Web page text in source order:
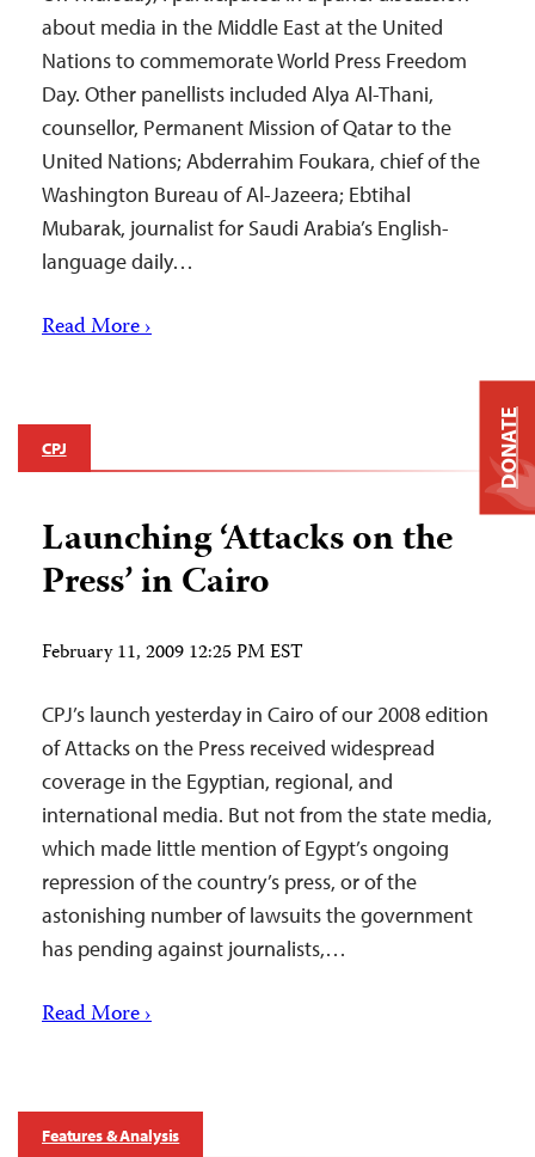
about media in the Middle East at the United
Nations to commemorate World Press Freedom
Day. Other panellists included Alya Al-Thani,
counsellor, Permanent Mission of Qatar to the
United Nations; Abderrahim Foukara, chief of the
Washington Bureau of Al-Jazeera; Ebtihal
Mubarak, journalist for Saudi Arabia’s English-
language daily…
Read More ›
CPJ
Launching ‘Attacks on the
Press’ in Cairo
February 11, 2009 12:25 PM EST
CPJ’s launch yesterday in Cairo of our 2008 edition
of Attacks on the Press received widespread
coverage in the Egyptian, regional, and
international media. But not from the state media,
which made little mention of Egypt’s ongoing
repression of the country’s press, or of the
astonishing number of lawsuits the government
has pending against journalists,…
Read More ›
Features & Analysis
DONATE